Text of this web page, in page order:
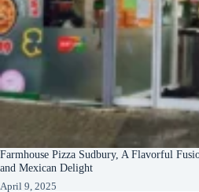
Farmhouse Pizza Sudbury, A Flavorful
and Mexican Delight
April 9, 2025